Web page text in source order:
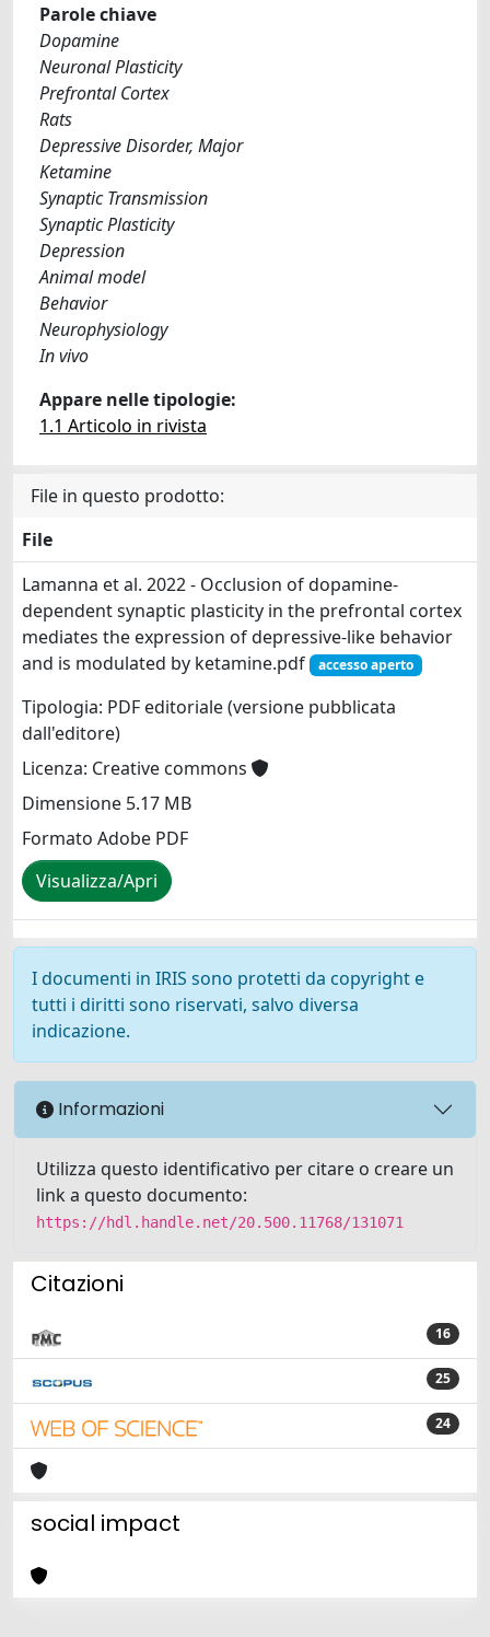
Parole chiave
Dopamine
Neuronal Plasticity
Prefrontal Cortex
Rats
Depressive Disorder, Major
Ketamine
Synaptic Transmission
Synaptic Plasticity
Depression
Animal model
Behavior
Neurophysiology
In vivo
Appare nelle tipologie:
1.1 Articolo in rivista
File in questo prodotto:
File
Lamanna et al. 2022 - Occlusion of dopamine‐
dependent synaptic plasticity in the prefrontal cortex
mediates the expression of depressive‐like behavior
and is modulated by ketamine.pdf
accesso aperto
Tipologia: PDF editoriale (versione pubblicata
dall'editore)
Licenza: Creative commons
Dimensione 5.17 MB
Formato Adobe PDF
Visualizza/Apri
I documenti in IRIS sono protetti da copyright e
tutti i diritti sono riservati, salvo diversa
indicazione.
Informazioni
Utilizza questo identificativo per citare o creare un
link a questo documento:
https://hdl.handle.net/20.500.11768/131071
Citazioni
16
25
24
social impact